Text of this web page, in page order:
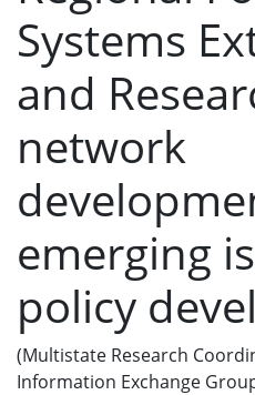
Systems
and
network
emerging
policy
(Multistate Research
Information Exchange